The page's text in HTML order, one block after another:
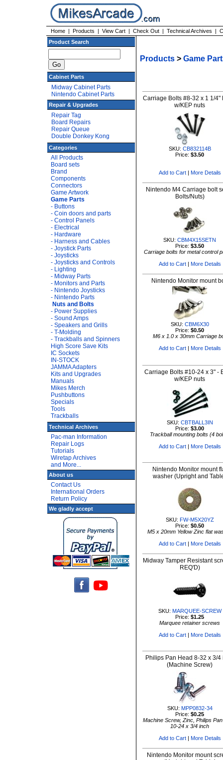
Home | Products | View Cart | Check Out | Technical Archives |
Product Search
Cabinet Parts
Midway Cabinet Parts
Nintendo Cabinet Parts
Repair & Upgrades
Repair Tag
Board Repairs
Repair Queue
Double Donkey Kong
Categories
All Products
Board sets
Brand
Components
Connectors
Game Artwork
Game Parts
- Buttons
- Coin doors and parts
- Control Panels
- Electrical
- Hardware
- Harness and Cables
- Joystick Parts
- Joysticks
- Joysticks and Controls
- Lighting
- Midway Parts
- Monitors and Parts
- Nintendo Joysticks
- Nintendo Parts
Nuts and Bolts
- Power Supplies
- Sound Amps
- Speakers and Grills
- T-Molding
- Trackballs and Spinners
High Score Save Kits
IC Sockets
IN-STOCK
JAMMA Adapters
Kits and Upgrades
Manuals
Mikes Merch
Pushbuttons
Specials
Tools
Trackballs
Technical Archives
Pac-man Information
Repair Logs
Tutorials
Wiretap Archives
and More...
About us
Contact Us
International Orders
Return Policy
We gladly accept
Products > Game
Carriage Bolts #8-32 x 1 1/4"
w/KEP nuts
SKU: CB832114B
Price: $3.50
Add to Cart| More Details
Nintendo M4 Carriage bolt
Bolts/Nuts)
SKU: CBM4X15SETN
Price: $3.50
Carriage bolts for metal control
Add to Cart| More Details
Nintendo Monitor mount
SKU: CBM6X30
Price: $0.50
M6 x 1.0 x 30mm Carriage
Add to Cart| More Details
Carriage Bolts #10-24 x 3" -
w/KEP nuts
SKU: CBTBALL3IN
Price: $3.00
Trackball mounting bolts (4
Add to Cart| More Details
Nintendo Monitor mount
washer (Upright and
SKU: FW-M5X20YZ
Price: $0.50
M5 x 20mm Yellow Zinc flat
Add to Cart| More Details
Midway Tamper Resistant
REQ'D)
SKU: MARQUEE-SCREW
Price: $1.25
Marquee retainer screws
Add to Cart| More Details
Philips Pan Head 8-32 x 3/4
(Machine Screw)
SKU: MPP0832-34
Price: $0.25
Machine Screw, Zinc, Philips
10-24 x 3/4 inch
Add to Cart| More Details
Nintendo Monitor mount